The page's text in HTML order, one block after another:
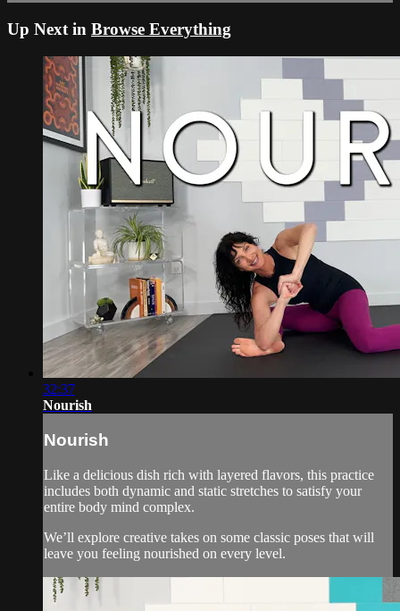
Up Next in Browse Everything
32:37
Nourish
Nourish
Like a delicious dish rich with layered flavors, this practice
includes both dynamic and static stretches to satisfy your
entire body mind complex.
We’ll explore creative takes on some classic poses that will
leave you feeling nourished on every level.